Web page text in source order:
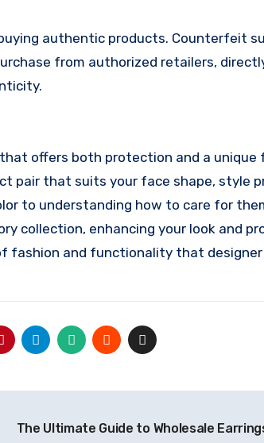
authentic products. Counterfeit
from authorized retailers,
offers both protection and a
pair that suits your face shape, style
to understanding how to care for
collection, enhancing your look and
fashion and functionality that designer
The Ultimate Guide to Wholesale